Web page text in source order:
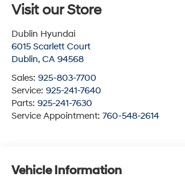
Visit our Store
Dublin Hyundai
6015 Scarlett Court
Dublin, CA 94568
Sales: 925-803-7700
Service: 925-241-7640
Parts: 925-241-7630
Service Appointment: 760-548-2614
Vehicle Information